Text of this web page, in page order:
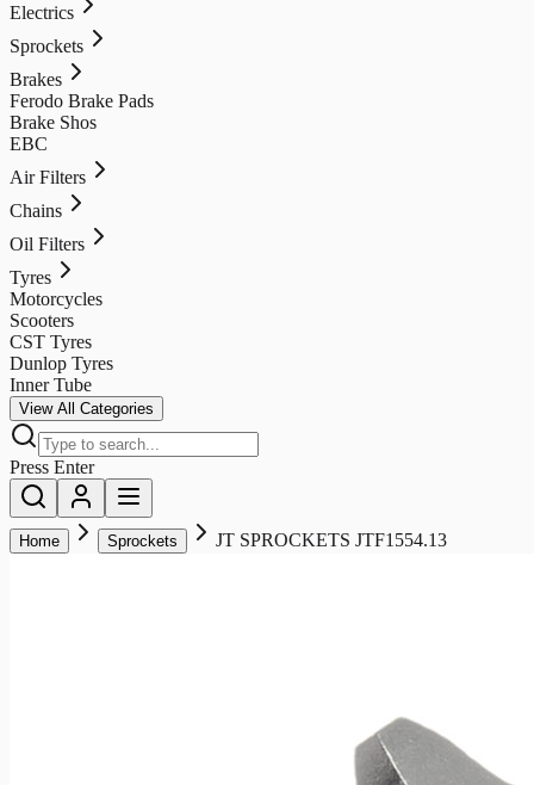
Electrics
Sprockets
Brakes
Ferodo Brake Pads
Brake Shos
EBC
Air Filters
Chains
Oil Filters
Tyres
Motorcycles
Scooters
CST Tyres
Dunlop Tyres
Inner Tube
View All Categories
Press Enter
Home Sprockets JT SPROCKETS JTF1554.13